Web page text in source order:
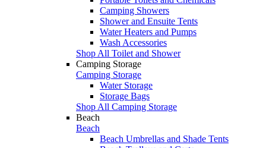
Camping Showers
Shower and Ensuite Tents
Water Heaters and Pumps
Wash Accessories
Shop All Toilet and Shower
Camping Storage
Camping Storage
Water Storage
Storage Bags
Shop All Camping Storage
Beach
Beach
Beach Umbrellas and Shade Tents